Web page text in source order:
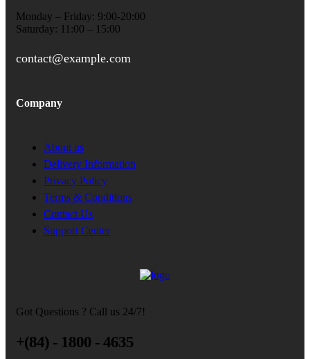
Monday – Friday: 9:00-20:00
Saturday: 11:00 – 15:00
contact@example.com
Company
About us
Delivery Information
Privacy Policy
Terms & Conditions
Contact Us
Support Center
Got Questions ? Call us 24/7!
+(84) - 1800 - 4635